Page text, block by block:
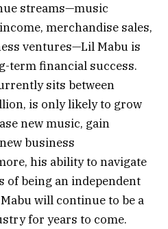
streams—music
merchandise sales,
ventures—Lil Mabu is
term financial success.
sits between
is only likely to grow
new music, gain
business
his ability to navigate
of being an independent
will continue to be a
for years to come.